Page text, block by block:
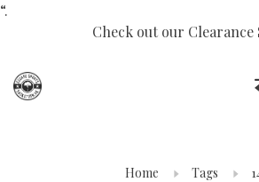
“.
Check out our Clearance
Home Tags